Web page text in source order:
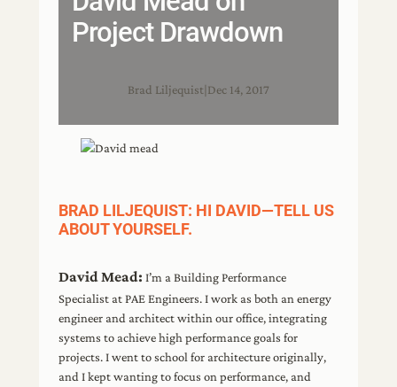
Project Drawdown
Brad Liljequist Dec 14, 2017
BRAD LILJEQUIST: HI DAVID—TELL US
ABOUT YOURSELF.
David Mead: I’m a Building Performance
Specialist at PAE Engineers. I work as both an energy
engineer and architect within our office, integrating
systems to achieve high performance goals for
projects. I went to school for architecture originally,
and I kept wanting to focus on performance, and